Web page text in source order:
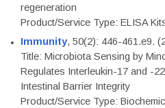
regeneration
Product/Service Type: ELISA
Immunity, 50(2): 446-461.e9.
Title: Microbiota Sensing by
Regulates Interleukin-17 and -
Intestinal Barrier Integrity
Product/Service Type: